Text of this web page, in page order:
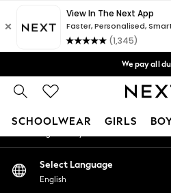
Free Delivery over
We pay all
Get OMR5 off your
SCHOOLWEAR GIRLS
All Boys Schoolwear
An error occurred on client
My Account
Select Language
English